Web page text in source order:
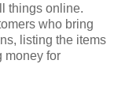
things online.
who bring
listing the items
money for